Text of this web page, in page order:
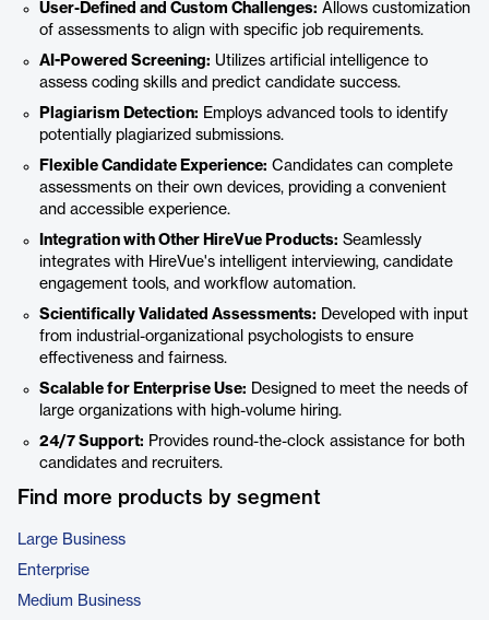
User-Defined and Custom Challenges: Allows customization
of assessments to align with specific job requirements.
AI-Powered Screening: Utilizes artificial intelligence to
assess coding skills and predict candidate success.
Plagiarism Detection: Employs advanced tools to identify
potentially plagiarized submissions.
Flexible Candidate Experience: Candidates can complete
assessments on their own devices, providing a convenient
and accessible experience.
Integration with Other HireVue Products: Seamlessly
integrates with HireVue's intelligent interviewing, candidate
engagement tools, and workflow automation.
Scientifically Validated Assessments: Developed with input
from industrial-organizational psychologists to ensure
effectiveness and fairness.
Scalable for Enterprise Use: Designed to meet the needs of
large organizations with high-volume hiring.
24/7 Support: Provides round-the-clock assistance for both
candidates and recruiters.
Find more products by segment
Large Business
Enterprise
Medium Business